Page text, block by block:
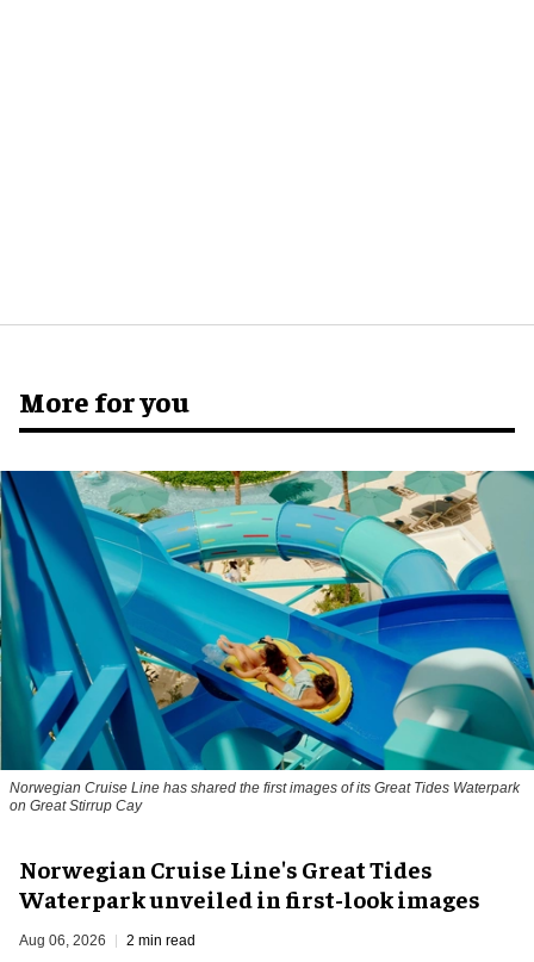
More for you
Norwegian Cruise Line has shared the first images of its Great Tides Waterpark
on Great Stirrup Cay
Norwegian Cruise Line's Great Tides
Waterpark unveiled in first-look images
Aug 06, 2026 2 min read